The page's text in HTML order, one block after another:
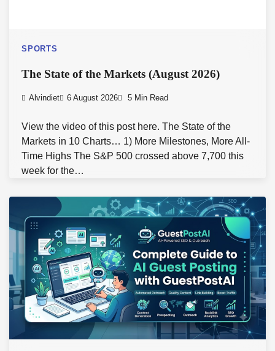
SPORTS
The State of the Markets (August 2026)
Alvindiet 6 August 2026 5 Min Read
View the video of this post here. The State of the
Markets in 10 Charts… 1) More Milestones, More All-
Time Highs The S&P 500 crossed above 7,700 this
week for the…